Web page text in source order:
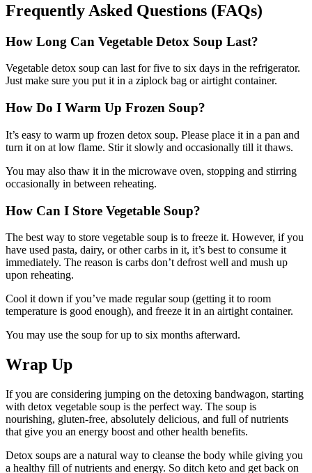
Frequently Asked Questions (FAQs)
How Long Can Vegetable Detox Soup Last?
Vegetable detox soup can last for five to six days in the refrigerator.
Just make sure you put it in a ziplock bag or airtight container.
How Do I Warm Up Frozen Soup?
It’s easy to warm up frozen detox soup. Please place it in a pan and
turn it on at low flame. Stir it slowly and occasionally till it thaws.
You may also thaw it in the microwave oven, stopping and stirring
occasionally in between reheating.
How Can I Store Vegetable Soup?
The best way to store vegetable soup is to freeze it. However, if you
have used pasta, dairy, or other carbs in it, it’s best to consume it
immediately. The reason is carbs don’t defrost well and mush up
upon reheating.
Cool it down if you’ve made regular soup (getting it to room
temperature is good enough), and freeze it in an airtight container.
You may use the soup for up to six months afterward.
Wrap Up
If you are considering jumping on the detoxing bandwagon, starting
with detox vegetable soup is the perfect way. The soup is
nourishing, gluten-free, absolutely delicious, and full of nutrients
that give you an energy boost and other health benefits.
Detox soups are a natural way to cleanse the body while giving you
a healthy fill of nutrients and energy. So ditch keto and get back on